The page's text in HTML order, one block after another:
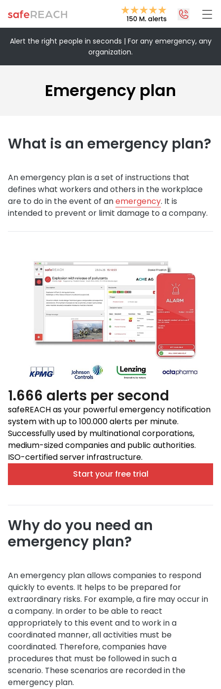
Contact form
09:00-12:30 and 13:30-17:00
Alert the right people in seconds | For any emergency, any
organization.
Emergency plan
What is an emergency plan?
An emergency plan is a set of instructions that
defines what workers and others in the workplace
are to do in the event of anemergency. It is
intended to prevent or limit damage to a company.
1.666 alerts per second
safeREACH as your powerful emergency notification
system with up to 100.000 alerts per minute.
Successfully used by multinational corporations,
medium-sized companies and public authorities.
ISO-certified server infrastructure.
Start your free trial
Why do you need an
emergency plan?
An emergency plan allows companies to respond
quickly to events. It helps to be prepared for
extraordinary risks. For example, a fire may occur in
a company. In order to be able to react
appropriately to this event and to work in a
coordinated manner, all activities must be
coordinated. Therefore, companies have
procedures that must be followed in such a
scenario. These scenarios are recorded in the
emergency plan.